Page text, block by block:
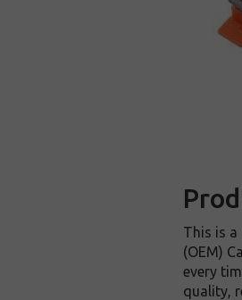
This is a
(OEM)
every
quality,